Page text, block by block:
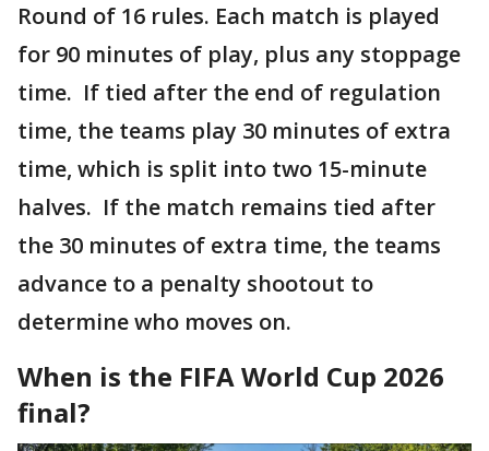
Round of 16 rules. Each match is played
for 90 minutes of play, plus any stoppage
time. If tied after the end of regulation
time, the teams play 30 minutes of extra
time, which is split into two 15-minute
halves. If the match remains tied after
the 30 minutes of extra time, the teams
advance to a penalty shootout to
determine who moves on.
When is the FIFA World Cup 2026
final?